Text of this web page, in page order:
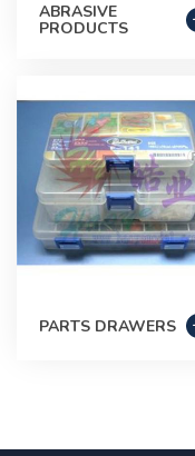
ABRASIVE
PRODUCTS
PARTS DRAWERS